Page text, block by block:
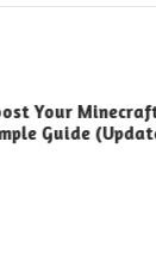
Your
Guide